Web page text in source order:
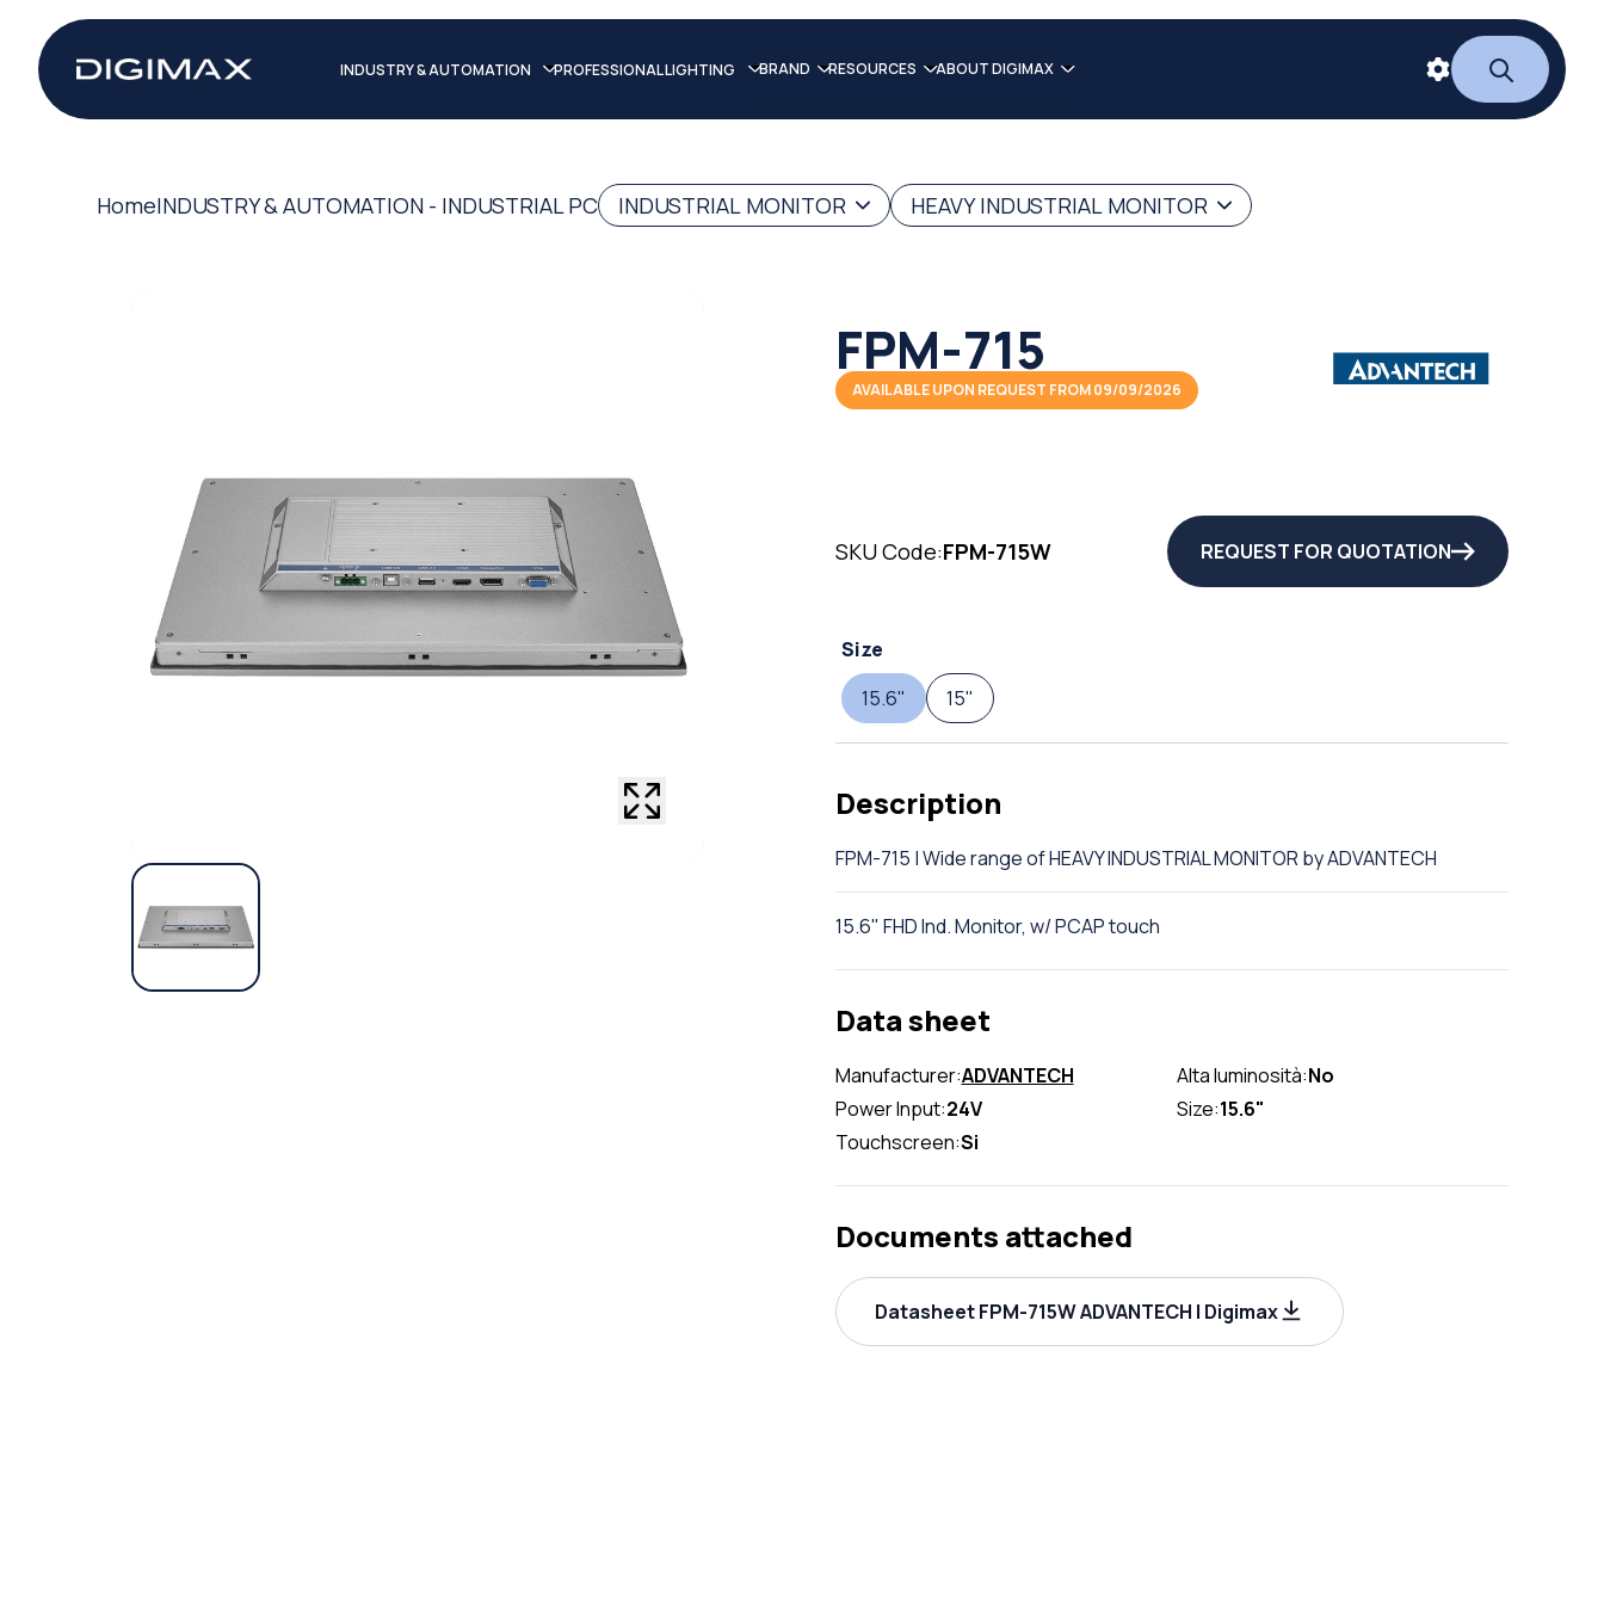
INDUSTRY & AUTOMATION PROFESSIONAL LIGHTING BRAND RESOURCES ABOUT DIGIMAX
HomeINDUSTRY & AUTOMATION - INDUSTRIAL PC INDUSTRIAL MONITOR HEAVY INDUSTRIAL MONITOR
FPM-715
AVAILABLE UPON REQUEST FROM 09/09/2026
SKU Code:FPM-715W REQUEST FOR QUOTATION
Size
15.6"
15"
Description
FPM-715 | Wide range of HEAVY INDUSTRIAL MONITOR by ADVANTECH
15.6" FHD Ind. Monitor, w/ PCAP touch
Data sheet
Manufacturer:ADVANTECH Alta luminosità:No
Power Input:24V Size:15.6"
Touchscreen:Si
Documents attached
Datasheet FPM-715W ADVANTECH | Digimax